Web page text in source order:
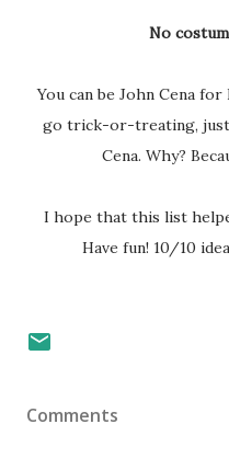
No
You can be John Cena for Halloween! If you decide not to
go trick-or-treating,
Cena. Why?
I hope that this list helped prepare you for tomorrow.
Have fun! 10/10
Comments